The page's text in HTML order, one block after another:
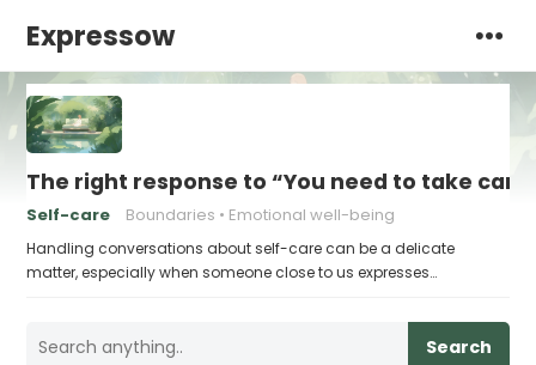
Expressow
The right response to “You need to take
Self-care Boundaries Emotional well-being
Handling conversations about self-care can be a delicate
matter, especially when someone close to us expresses…
Search